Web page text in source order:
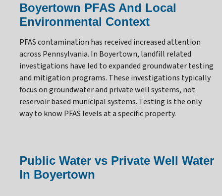
Boyertown PFAS And Local
Environmental Context
PFAS contamination has received increased attention
across Pennsylvania. In Boyertown, landfill related
investigations have led to expanded groundwater testing
and mitigation programs. These investigations typically
focus on groundwater and private well systems, not
reservoir based municipal systems. Testing is the only
way to know PFAS levels at a specific property.
Public Water vs Private Well Water
In Boyertown